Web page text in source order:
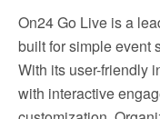
On24 Go Live is a
built for simple event
With its user-friendly
with interactive